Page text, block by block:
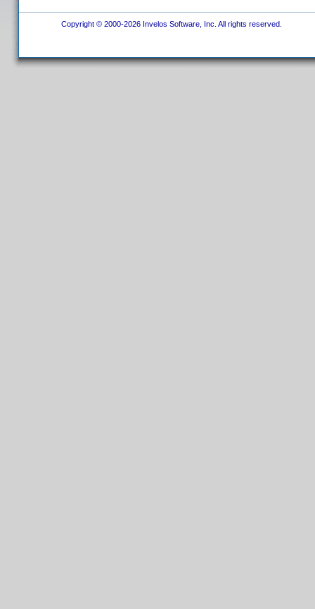
Copyright © 2000-2026 Invelos Software, Inc. All rights reserved.